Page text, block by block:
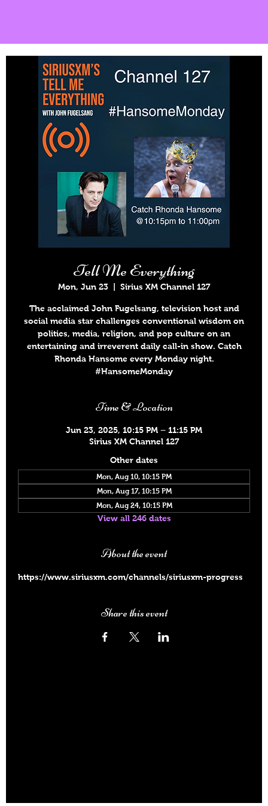
Tell Me Everything
Mon, Jun 23
  |
Sirius XM Channel 127
The acclaimed John Fugelsang, television host and
social media star challenges conventional wisdom on
politics, media, religion, and pop culture on an
entertaining and irreverent daily call-in show. Catch
Rhonda Hansome every Monday night.
#HansomeMonday
Time & Location
Jun 23, 2025, 10:15 PM – 11:15 PM
Sirius XM Channel 127
Other dates
Mon, Aug 10, 10:15 PM
Mon, Aug 17, 10:15 PM
Mon, Aug 24, 10:15 PM
View all 246 dates
About the event
https://www.siriusxm.com/channels/siriusxm-progress
Share this event